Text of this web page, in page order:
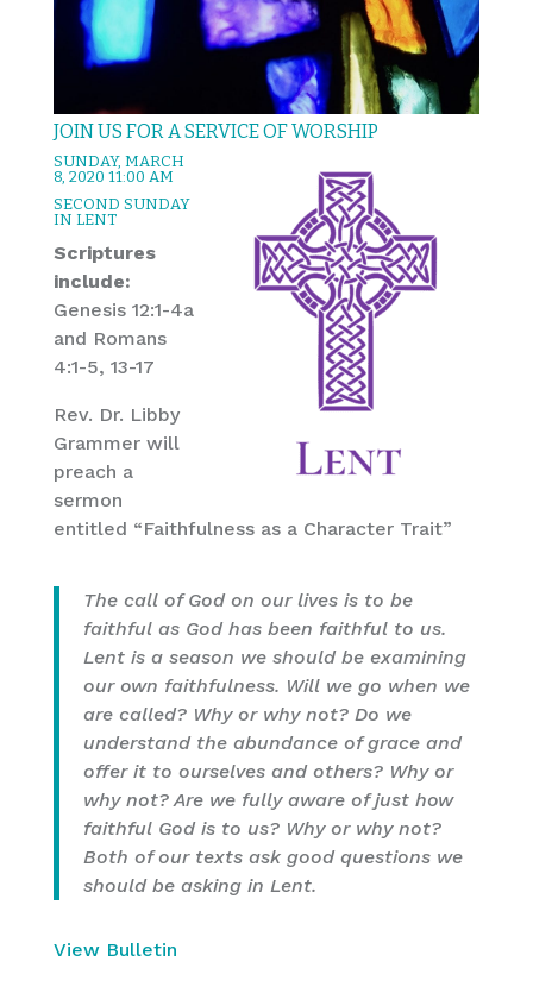
JOIN US FOR A SERVICE OF WORSHIP
SUNDAY, MARCH
8, 2020 11:00 AM
SECOND SUNDAY
IN LENT
Scriptures
include:
Genesis 12:1-4a
and Romans
4:1-5, 13-17
Rev. Dr. Libby
Grammer will
preach a
sermon
entitled “Faithfulness as a Character Trait”
The call of God on our lives is to be
faithful as God has been faithful to us.
Lent is a season we should be examining
our own faithfulness. Will we go when we
are called? Why or why not? Do we
understand the abundance of grace and
offer it to ourselves and others? Why or
why not? Are we fully aware of just how
faithful God is to us? Why or why not?
Both of our texts ask good questions we
should be asking in Lent.
View Bulletin